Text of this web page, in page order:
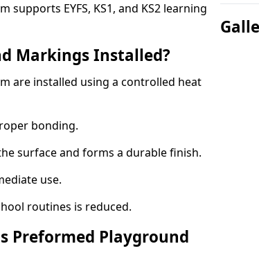
EYFS, KS1, and KS2 learning
Markings Installed?
are installed using a controlled heat
bonding.
surface and forms a durable finish.
use.
routines is reduced.
Preformed Playground